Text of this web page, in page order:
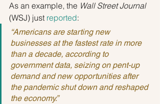
As an example, the Wall Street Journal
(WSJ) just reported:
“Americans are starting new
businesses at the fastest rate in more
than a decade, according to
government data, seizing on pent-up
demand and new opportunities after
the pandemic shut down and reshaped
the economy.”